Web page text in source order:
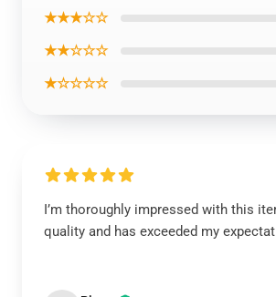
★★★☆☆
★★☆☆☆
★☆☆☆☆
I’m thoroughly impressed with this
quality and has exceeded my